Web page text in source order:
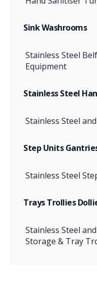
Sink Washrooms
Stainless Steel
Equipment
Stainless Steel
Stainless Steel
Step Units
Stainless Steel
Trays Trollies
Stainless Steel
Storage & Tray